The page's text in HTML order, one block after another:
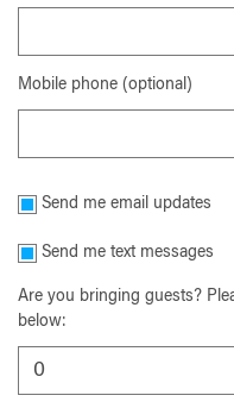
Mobile phone (optional)
Send me email updates
Send me text messages
Are you bringing guests?
below: